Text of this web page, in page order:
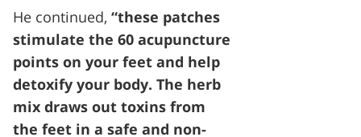
He continued, “these patches
stimulate the 60 acupuncture
points on your feet and help
detoxify your body. The herb
mix draws out toxins from
the feet in a safe and non-